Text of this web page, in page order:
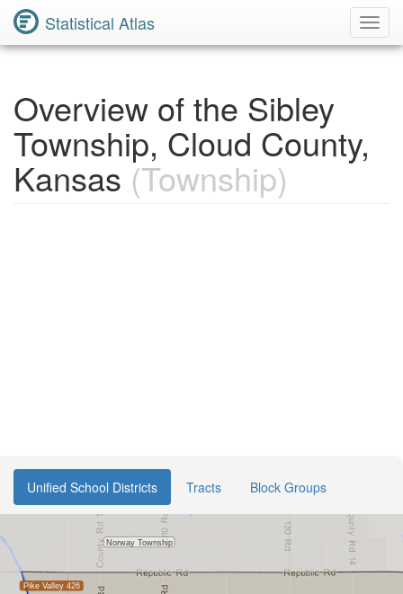
Statistical Atlas
Overview of the Sibley
Township, Cloud County,
Kansas (Township)
Unified School Districts Tracts Block Groups